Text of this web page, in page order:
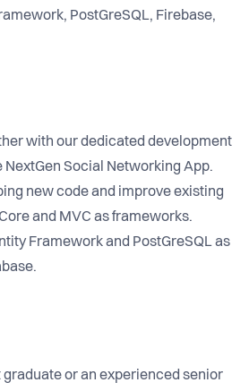
PostGreSQL, Firebase,
with our dedicated development
NextGen Social Networking App.
new code and improve existing
and MVC as frameworks.
Framework and PostGreSQL as
graduate or an experienced senior